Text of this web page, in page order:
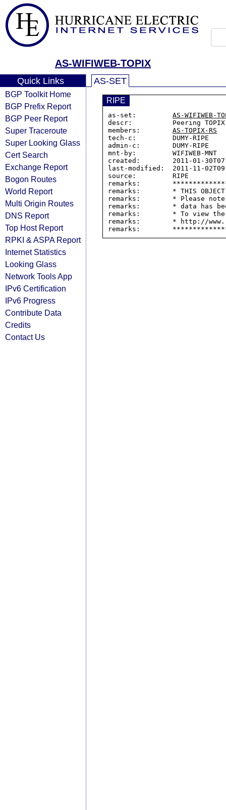
AS-WIFIWEB-TOPIX
Quick Links
BGP Toolkit Home
BGP Prefix Report
BGP Peer Report
Super Traceroute
Super Looking Glass
Cert Search
Exchange Report
Bogon Routes
World Report
Multi Origin Routes
DNS Report
Top Host Report
RPKI & ASPA Report
Internet Statistics
Looking Glass
Network Tools App
IPv6 Certification
IPv6 Progress
Contribute Data
Credits
Contact Us
AS-SET
RIPE
as-set: AS-WIFIWEB-
descr:          Peering TOPIX
members: AS-TOPIX-RS
tech-c:         DUMY-RIPE
admin-c:        DUMY-RIPE
mnt-by:         WIFIWEB-MNT
created:        2011-01-
last-modified:  2011-11-
source:         RIPE
remarks:
remarks:        * THIS OBJECT
remarks:        * Please
remarks:        * data has
remarks:        * To view the
remarks:        * http://